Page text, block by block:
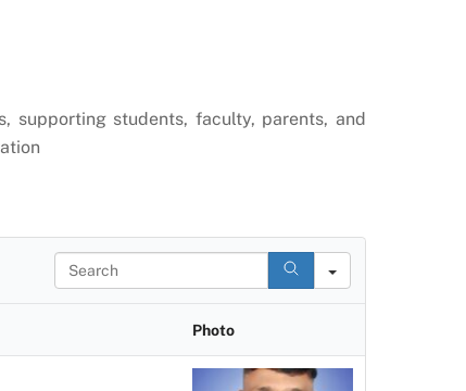
supporting students, faculty, parents, and
e
Photo